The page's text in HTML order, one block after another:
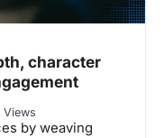
character
Views
by weaving